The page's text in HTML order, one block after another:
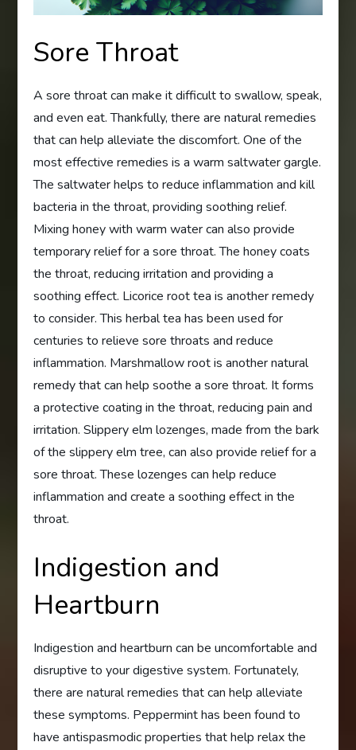
Sore Throat
A sore throat can make it difficult to swallow, speak,
and even eat. Thankfully, there are natural remedies
that can help alleviate the discomfort. One of the
most effective remedies is a warm saltwater gargle.
The saltwater helps to reduce inflammation and kill
bacteria in the throat, providing soothing relief.
Mixing honey with warm water can also provide
temporary relief for a sore throat. The honey coats
the throat, reducing irritation and providing a
soothing effect. Licorice root tea is another remedy
to consider. This herbal tea has been used for
centuries to relieve sore throats and reduce
inflammation. Marshmallow root is another natural
remedy that can help soothe a sore throat. It forms
a protective coating in the throat, reducing pain and
irritation. Slippery elm lozenges, made from the bark
of the slippery elm tree, can also provide relief for a
sore throat. These lozenges can help reduce
inflammation and create a soothing effect in the
throat.
Indigestion and
Heartburn
Indigestion and heartburn can be uncomfortable and
disruptive to your digestive system. Fortunately,
there are natural remedies that can help alleviate
these symptoms. Peppermint has been found to
have antispasmodic properties that help relax the